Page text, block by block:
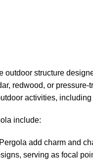
outdoor structure
redwood, or
activities,
include:
add charm and
serving as focal